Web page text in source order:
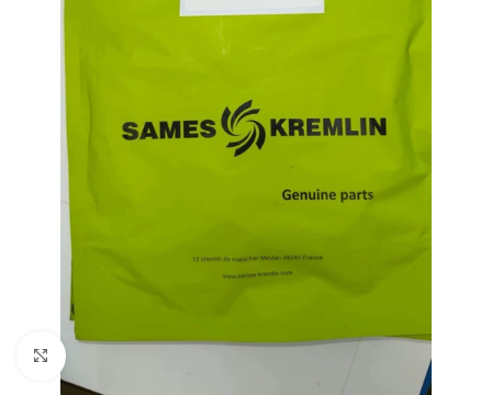
Click to enlarge